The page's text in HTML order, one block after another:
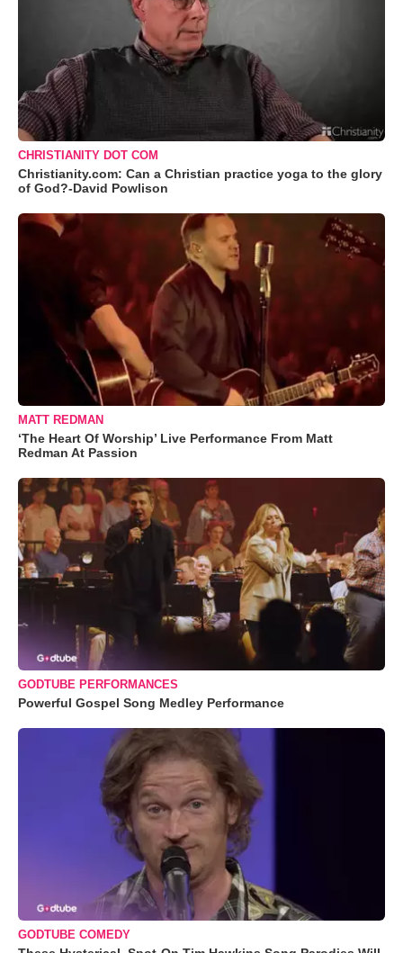
CHRISTIANITY DOT COM
Christianity.com: Can a Christian practice yoga to the glory
of God?-David Powlison
MATT REDMAN
‘The Heart Of Worship’ Live Performance From Matt
Redman At Passion
GODTUBE PERFORMANCES
Powerful Gospel Song Medley Performance
GODTUBE COMEDY